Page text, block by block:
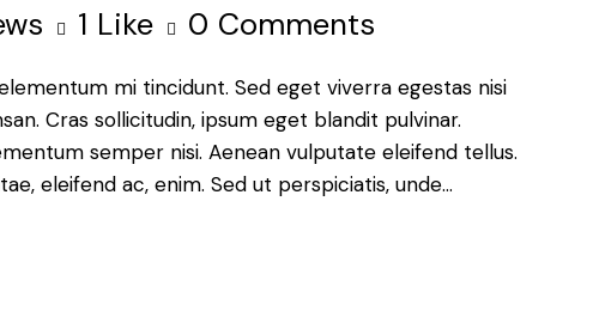
1 Like 0 Comments
mi tincidunt. Sed eget viverra egestas nisi
Cras sollicitudin, ipsum eget blandit pulvinar.
semper nisi. Aenean vulputate eleifend tellus.
eleifend ac, enim. Sed ut perspiciatis, unde…